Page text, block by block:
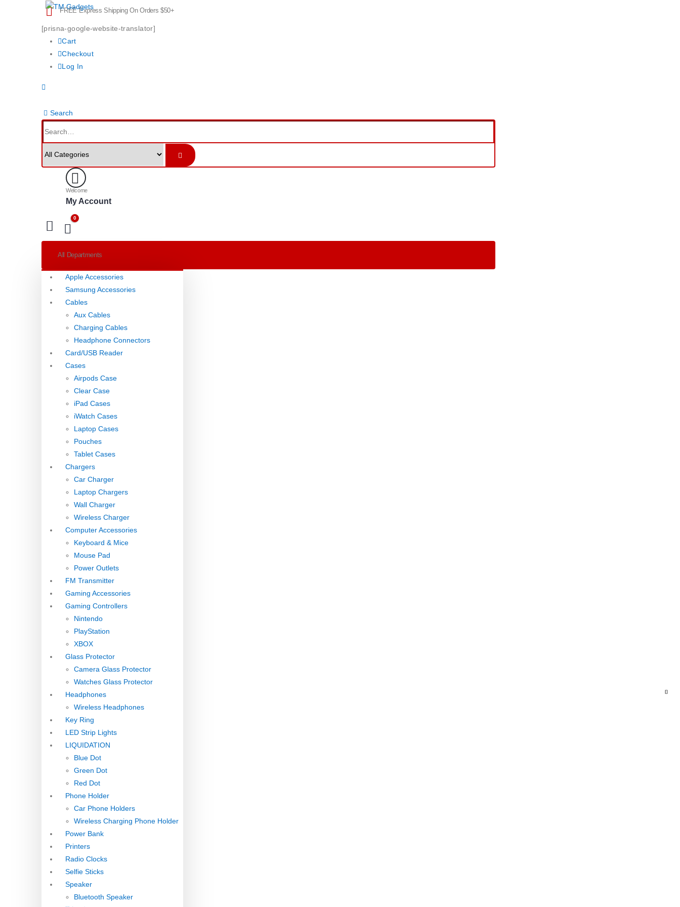
FREE Express Shipping On Orders $50+
[prisna-google-website-translator]
Cart
Checkout
Log In
Search
Welcome
My Account
0
All Departments
Apple Accessories
Samsung Accessories
Cables
Aux Cables
Charging Cables
Headphone Connectors
Card/USB Reader
Cases
Airpods Case
Clear Case
iPad Cases
iWatch Cases
Laptop Cases
Pouches
Tablet Cases
Chargers
Car Charger
Laptop Chargers
Wall Charger
Wireless Charger
Computer Accessories
Keyboard & Mice
Mouse Pad
Power Outlets
FM Transmitter
Gaming Accessories
Gaming Controllers
Nintendo
PlayStation
XBOX
Glass Protector
Camera Glass Protector
Watches Glass Protector
Headphones
Wireless Headphones
Key Ring
LED Strip Lights
LIQUIDATION
Blue Dot
Green Dot
Red Dot
Phone Holder
Car Phone Holders
Wireless Charging Phone Holder
Power Bank
Printers
Radio Clocks
Selfie Sticks
Speaker
Bluetooth Speaker